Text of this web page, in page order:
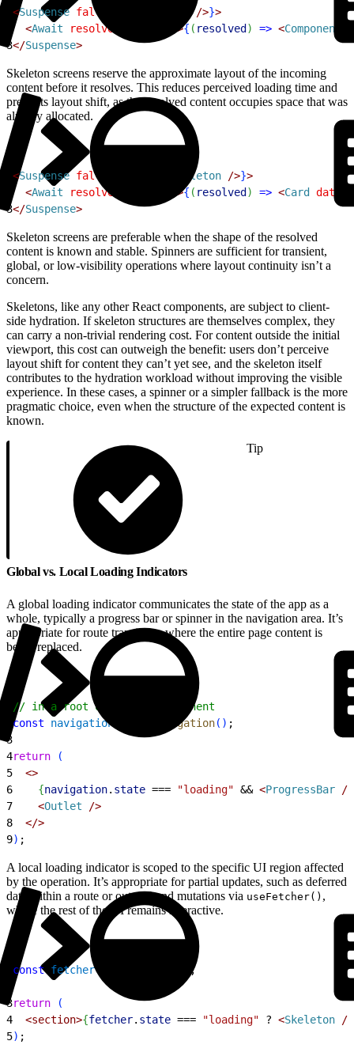
<Suspense fallback />}>
<Await resolve >{ ( resolved ) => <Component
3</Suspense>
Skeleton screens reserve the approximate layout of the incoming
content before it resolves. This reduces perceived loading time and
prevents layout shift, as the resolved content occupies space that was
already allocated.
<Suspense fallback CardSkeleton />}>
<Await resolve >{ ( resolved ) => <Card data
3</Suspense>
Skeleton screens are preferable when the shape of the resolved
content is known and stable. Spinners are sufficient for transient,
global, or low-visibility operations where layout continuity isn’t a
concern.
Skeletons, like any other React components, are subject to client-
side hydration. If skeleton structures are themselves complex, they
can carry a non-trivial rendering cost. For content outside the initial
viewport, this cost can outweigh the benefit: users don’t perceive
layout shift for content they can’t yet see, and the skeleton itself
contributes to the hydration workload without improving the visible
experience. In these cases, a spinner or a simpler fallback is the more
pragmatic choice, even when the structure of the expected content is
known.
Tip
Global vs. Local Loading Indicators
A global loading indicator communicates the state of the app as a
whole, typically a progress bar or spinner in the navigation area. It’s
appropriate for route transitions where the entire page content is
being replaced.
// in a root or layout component
const navigation useNavigation( ) ;
3
4return
(
5
<>
6
{navigation. state === "loading" && <ProgressBar /
7
<Outlet />
8
</>
9) ;
A local loading indicator is scoped to the specific UI region affected
by the operation. It’s appropriate for partial updates, such as deferred
data within a route or out-of-band mutations via useFetcher() ,
where the rest of the UI remains interactive.
const fetcher =
;
3return
(
4
<section>{fetcher. state === "loading" ? <Skeleton /
5) ;